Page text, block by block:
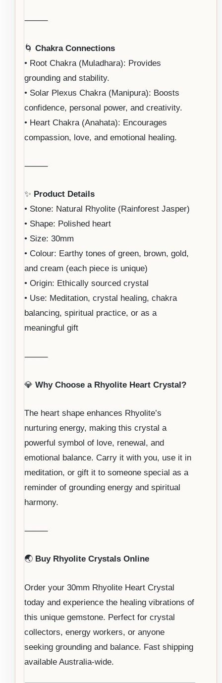
⸻
🌀 Chakra Connections
• Root Chakra (Muladhara): Provides
grounding and stability.
• Solar Plexus Chakra (Manipura): Boosts
confidence, personal power, and creativity.
• Heart Chakra (Anahata): Encourages
compassion, love, and emotional healing.
⸻
✨ Product Details
• Stone: Natural Rhyolite (Rainforest Jasper)
• Shape: Polished heart
• Size: 30mm
• Colour: Earthy tones of green, brown, gold,
and cream (each piece is unique)
• Origin: Ethically sourced crystal
• Use: Meditation, crystal healing, chakra
balancing, spiritual practice, or as a
meaningful gift
⸻
💎 Why Choose a Rhyolite Heart Crystal?
The heart shape enhances Rhyolite’s
nurturing energy, making this crystal a
powerful symbol of love, renewal, and
emotional balance. Carry it with you, use it in
meditation, or gift it to someone special as a
reminder of grounding energy and spiritual
harmony.
⸻
🌏 Buy Rhyolite Crystals Online
Order your 30mm Rhyolite Heart Crystal
today and experience the healing vibrations of
this unique gemstone. Perfect for crystal
collectors, energy workers, or anyone
seeking grounding and balance. Fast shipping
available Australia-wide.